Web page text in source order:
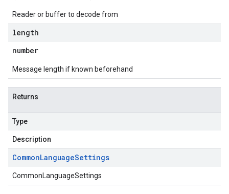
Reader or buffer to decode from
length
number
Message length if known beforehand
Returns
Type
Description
CommonLanguageSettings
CommonLanguageSettings